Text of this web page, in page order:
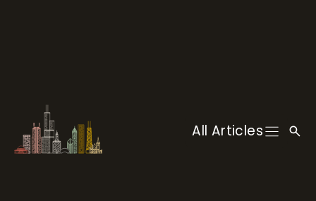
All Articles